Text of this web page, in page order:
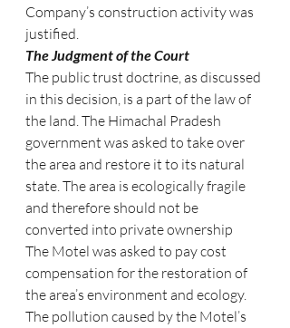
Company’s construction activity was
justified.
The Judgment of the Court
The public trust doctrine, as discussed
in this decision, is a part of the law of
the land. The Himachal Pradesh
government was asked to take over
the area and restore it to its natural
state. The area is ecologically fragile
and therefore should not be
converted into private ownership
The Motel was asked to pay cost
compensation for the restoration of
the area’s environment and ecology.
The pollution caused by the Motel’s